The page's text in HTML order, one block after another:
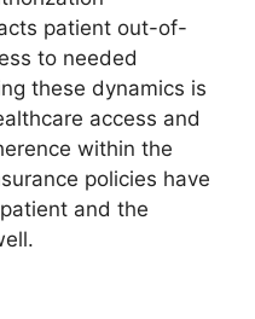
patient out-of-
to needed
these dynamics is
access and
within the
policies have
and the